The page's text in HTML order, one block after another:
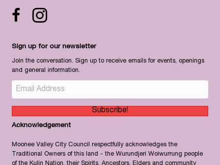
Facebook icon
Instagram
Sign up for our newsletter
Join the conversation. Sign up to receive emails for events, openings
and general information.
Subscribe!
Acknowledgement
Moonee Valley City Council respectfully acknowledges the
Traditional Owners of this land - the Wurundjeri Woiwurrung people